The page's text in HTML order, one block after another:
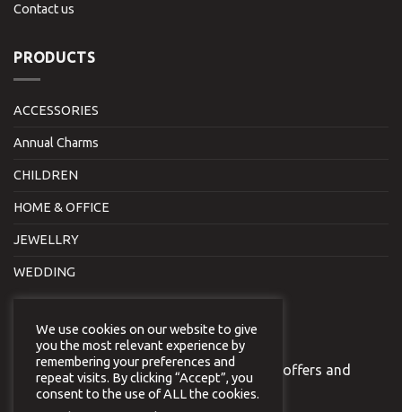
Contact us
PRODUCTS
ACCESSORIES
Annual Charms
CHILDREN
HOME & OFFICE
JEWELLRY
WEDDING
NEWSLETTER
Join our newsletter to receive our special offers and
news.
We use cookies on our website to give
you the most relevant experience by
remembering your preferences and
repeat visits. By clicking “Accept”, you
consent to the use of ALL the cookies.